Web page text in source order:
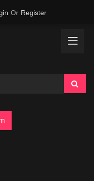
Or Register